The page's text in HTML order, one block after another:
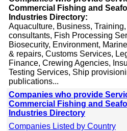
Commercial Fishing and
Industries Directory:
Aquaculture, Business,
consultants, Fish Processing
Biosecurity, Environment,
& repairs, Customs Services,
Finance, Crewing Agencies,
Testing Services, Ship
publications...
Companies who provide
Commercial Fishing and
Industries Directory
Companies Listed by Country